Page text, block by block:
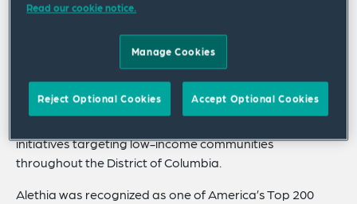
general obligation bond financings.
She is a frequent speaker at national conferences on
airport and surface transportation financings, as well as
P3 financings in the context of US securities laws and
regulations. Alethia also serves on numerous boards
initiatives targeting low-income communities
throughout the District of Columbia.
Alethia was recognized as one of America’s Top 200
Read our cookie notice.
Manage Cookies
Reject Optional Cookies Accept Optional Cookies